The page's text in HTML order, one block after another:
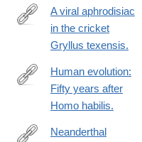
http://
A viral aphrodisiac
in the cricket
Gryllus texensis.
http://
Human evolution:
Fifty years after
Homo habilis.
Neanderthal